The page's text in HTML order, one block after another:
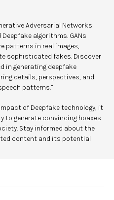
Adversarial Networks
algorithms. GANs
patterns in real images,
sophisticated fakes. Discover
in generating deepfake
details, perspectives, and
patterns.”
of Deepfake technology, it
to generate convincing hoaxes
Stay informed about the
content and its potential